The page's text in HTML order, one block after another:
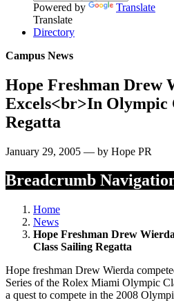
Powered by
Translate
Translate
Directory
Campus News
Hope Freshman Drew
Excels<br>In Olympic
Regatta
January 29, 2005 — by Hope PR
Breadcrumb
Home
News
Hope Freshman Drew
Class Sailing Regatta
Hope freshman Drew Wierda
Series of the Rolex Miami Olympic
a quest to compete in the 2008